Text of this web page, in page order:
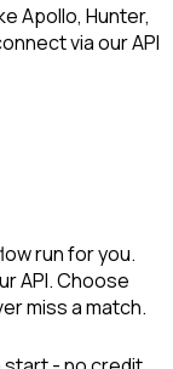
Apollo, Hunter,
via our API
run for you.
API. Choose
miss a match.